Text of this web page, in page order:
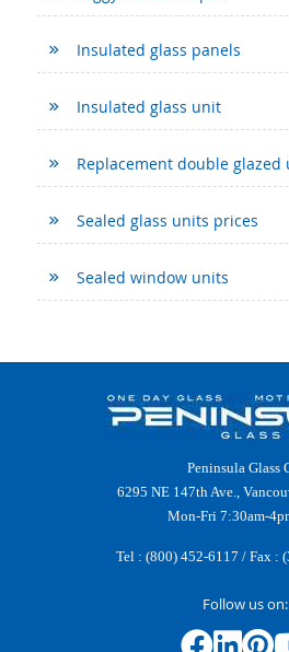
Insulated glass panels
Insulated glass unit
Replacement double glazed
Sealed glass units prices
Sealed window units
Peninsula Glass
6295 NE 147th Ave.,
Mon-Fri 7:30am-
Tel : (800) 452-6117 / Fax :
Follow us on: